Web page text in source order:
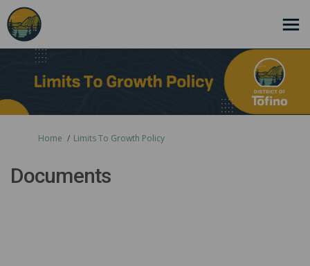
You are here:
Home Limits To Growth Policy
Documents